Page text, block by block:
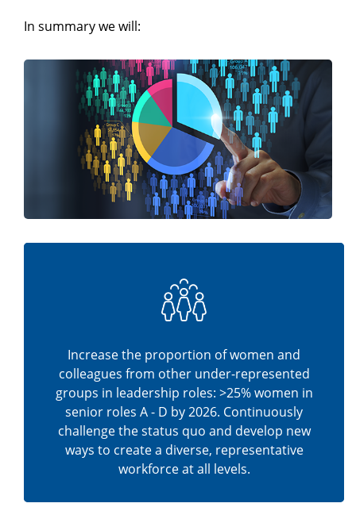
In summary we will:
Increase the proportion of women and
colleagues from other under-represented
groups in leadership roles: >25% women in
senior roles A - D by 2026. Continuously
challenge the status quo and develop new
ways to create a diverse, representative
workforce at all levels.